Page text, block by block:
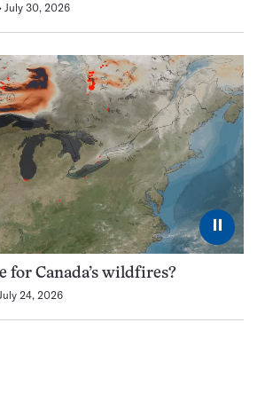
July 30, 2026
⏸
for Canada’s wildfires?
24, 2026